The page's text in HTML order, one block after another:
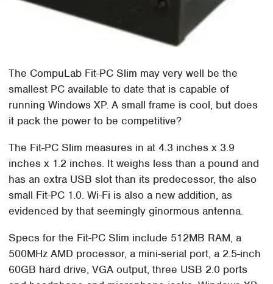
The CompuLab Fit-PC Slim may very well be the
smallest PC available to date that is capable of
running Windows XP. A small frame is cool, but does
it pack the power to be competitive?
The Fit-PC Slim measures in at 4.3 inches x 3.9
inches x 1.2 inches. It weighs less than a pound and
has an extra USB slot than its predecessor, the also
small Fit-PC 1.0. Wi-Fi is also a new addition, as
evidenced by that seemingly ginormous antenna.
Specs for the Fit-PC Slim include 512MB RAM, a
500MHz AMD processor, a mini-serial port, a 2.5-inch
60GB hard drive, VGA output, three USB 2.0 ports